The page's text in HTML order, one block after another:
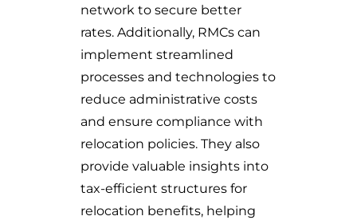
network to secure better
rates. Additionally, RMCs can
implement streamlined
processes and technologies to
reduce administrative costs
and ensure compliance with
relocation policies. They also
provide valuable insights into
tax-efficient structures for
relocation benefits, helping